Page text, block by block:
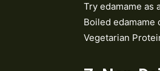
Try edamame as
Boiled edamame
Vegetarian